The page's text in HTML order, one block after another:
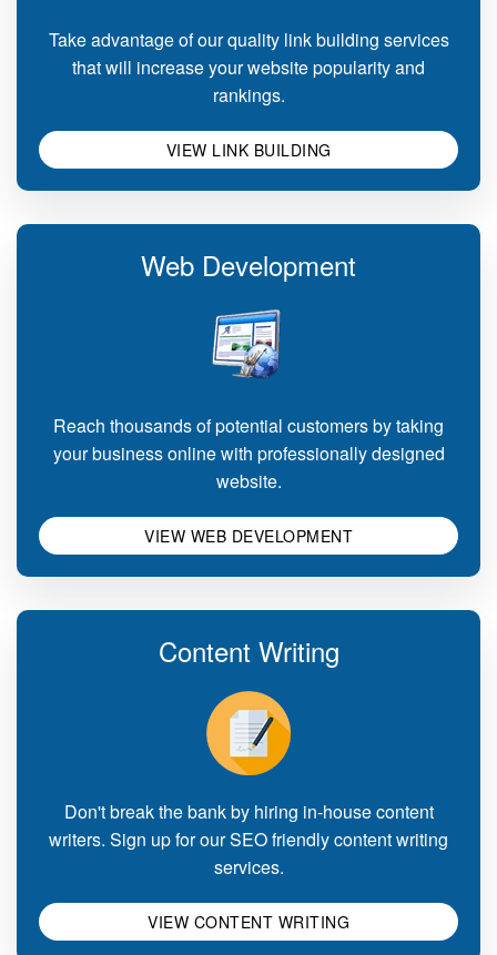
Take advantage of our quality link building services
that will increase your website popularity and
rankings.
VIEW LINK BUILDING
Web Development
Reach thousands of potential customers by taking
your business online with professionally designed
website.
VIEW WEB DEVELOPMENT
Content Writing
Don't break the bank by hiring in-house content
writers. Sign up for our SEO friendly content writing
services.
VIEW CONTENT WRITING